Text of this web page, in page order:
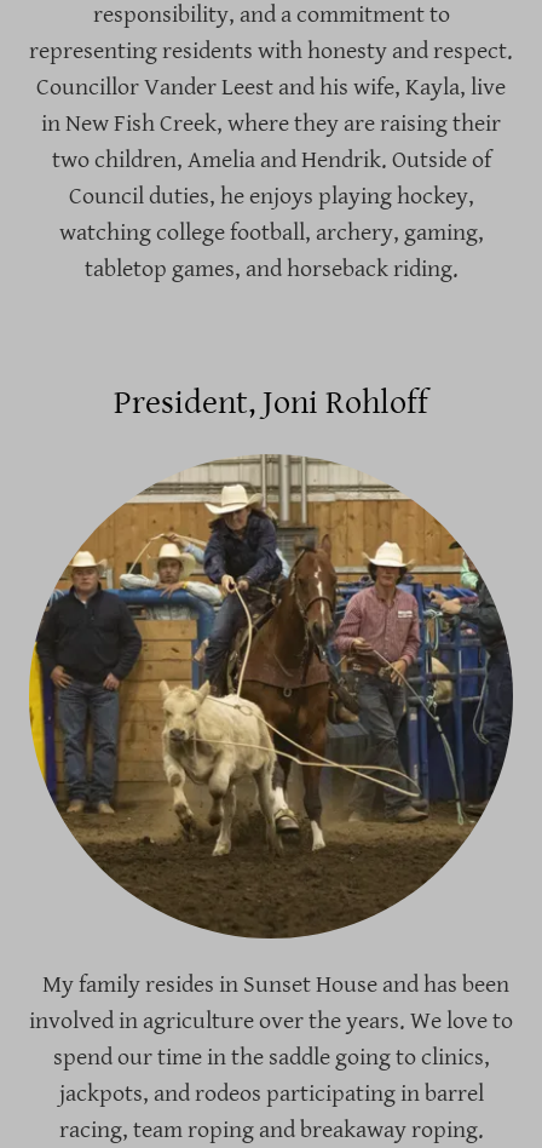
responsibility, and a commitment to
representing residents with honesty and respect.
Councillor Vander Leest and his wife, Kayla, live
in New Fish Creek, where they are raising their
two children, Amelia and Hendrik. Outside of
Council duties, he enjoys playing hockey,
watching college football, archery, gaming,
tabletop games, and horseback riding.
President, Joni Rohloff
My family resides in Sunset House and has been
involved in agriculture over the years. We love to
spend our time in the saddle going to clinics,
jackpots, and rodeos participating in barrel
racing, team roping and breakaway roping.